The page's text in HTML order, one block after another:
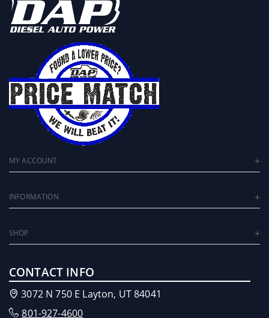
MY ACCOUNT
INFORMATION
SHOP
CONTACT INFO
3072 N 750 E Layton, UT 84041
801-927-4600